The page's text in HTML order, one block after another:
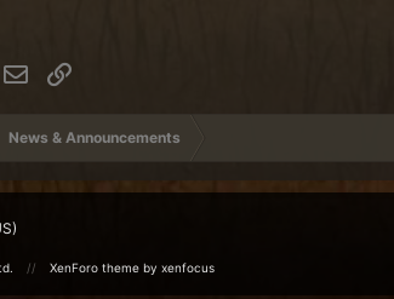
s
Email Link
News & Announcements
XenForo theme by xenfocus